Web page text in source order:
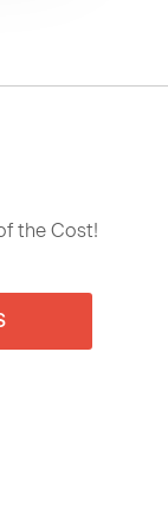
the Cost!